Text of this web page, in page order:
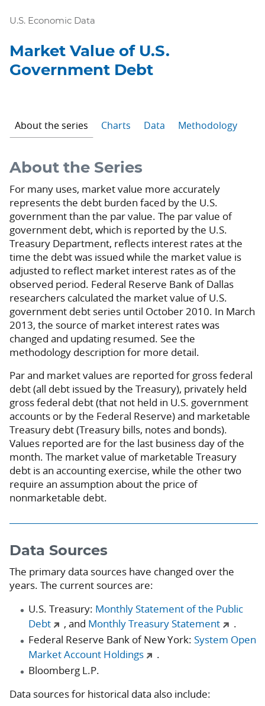
U.S. Economic Data
Market Value of U.S.
Government Debt
About the series Charts Data Methodology
About the Series
For many uses, market value more accurately
represents the debt burden faced by the U.S.
government than the par value. The par value of
government debt, which is reported by the U.S.
Treasury Department, reflects interest rates at the
time the debt was issued while the market value is
adjusted to reflect market interest rates as of the
observed period. Federal Reserve Bank of Dallas
researchers calculated the market value of U.S.
government debt series until October 2010. In March
2013, the source of market interest rates was
changed and updating resumed. See the
methodology description for more detail.
Par and market values are reported for gross federal
debt (all debt issued by the Treasury), privately held
gross federal debt (that not held in U.S. government
accounts or by the Federal Reserve) and marketable
Treasury debt (Treasury bills, notes and bonds).
Values reported are for the last business day of the
month. The market value of marketable Treasury
debt is an accounting exercise, while the other two
require an assumption about the price of
nonmarketable debt.
Data Sources
The primary data sources have changed over the
years. The current sources are:
U.S. Treasury: Monthly Statement of the Public
Debt
, and Monthly Treasury Statement
.
Federal Reserve Bank of New York: System Open
Market Account Holdings
.
Bloomberg L.P.
Data sources for historical data also include: